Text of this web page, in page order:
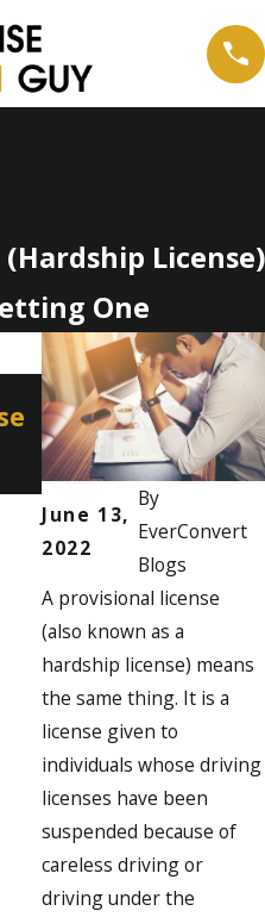
License)
One
June 13,
2022
By
EverConvert
Blogs
A provisional license
(also known as a
hardship license) means
the same thing. It is a
license given to
individuals whose driving
licenses have been
suspended because of
careless driving or
driving under the
Apr 2, 2026
How a
Professional